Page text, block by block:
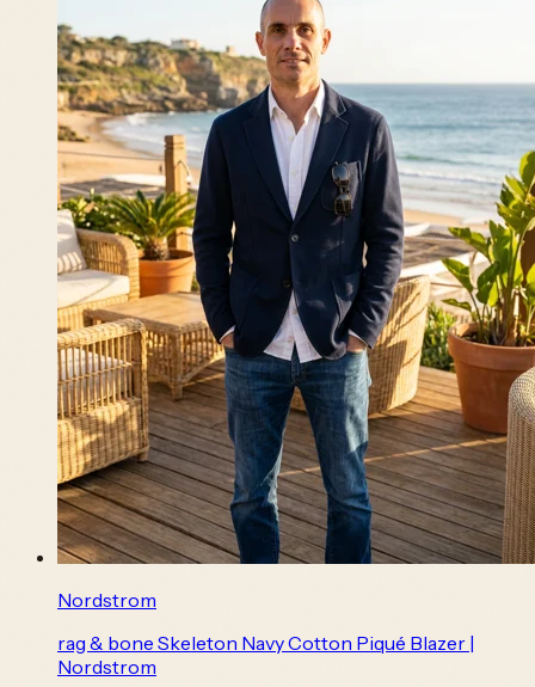
Nordstrom
rag & bone Skeleton Navy Cotton Piqué Blazer |
Nordstrom